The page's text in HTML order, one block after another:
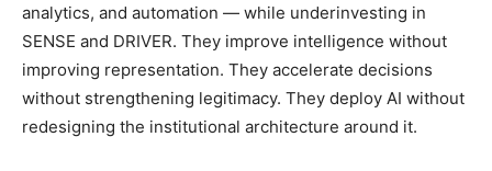
analytics, and automation — while underinvesting in
SENSE and DRIVER. They improve intelligence without
improving representation. They accelerate decisions
without strengthening legitimacy. They deploy AI without
redesigning the institutional architecture around it.